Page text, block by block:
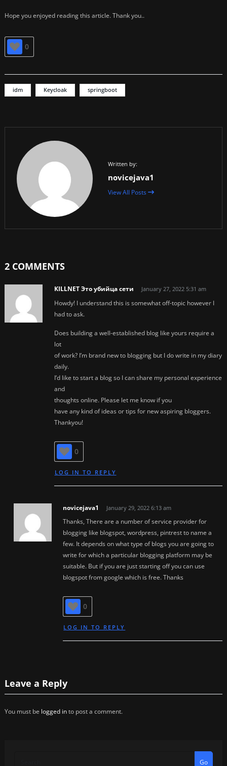
Hope you enjoyed reading this article. Thank you..
0
idm Keycloak springboot
Written by:
novicejava1
View All Posts
2 COMMENTS
KILLNET Это убийца сети January 27, 2022 5:31 am
Howdy! I understand this is somewhat off-topic however I
had to ask.
Does building a well-established blog like yours require a
lot
of work? I’m brand new to blogging but I do write in my diary
daily.
I’d like to start a blog so I can share my personal experience
and
thoughts online. Please let me know if you
have any kind of ideas or tips for new aspiring bloggers.
Thankyou!
0
LOG IN TO REPLY
novicejava1 January 29, 2022 6:13 am
Thanks, There are a number of service provider for
blogging like blogspot, wordpress, pintrest to name a
few. It depends on what type of blogs you are going to
write for which a particular blogging platform may be
suitable. But if you are just starting off you can use
blogspot from google which is free. Thanks
0
LOG IN TO REPLY
Leave a Reply
You must be logged into post a comment.
Go